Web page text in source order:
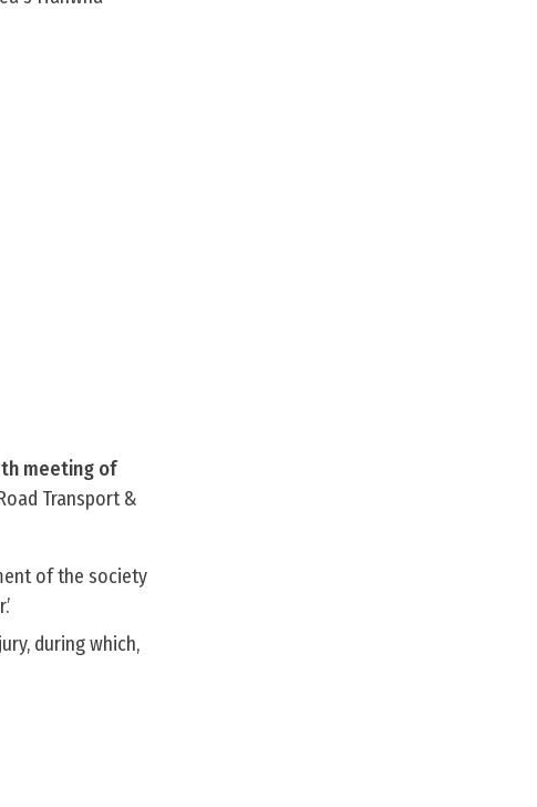
meeting of
Transport &
of the society
during which,